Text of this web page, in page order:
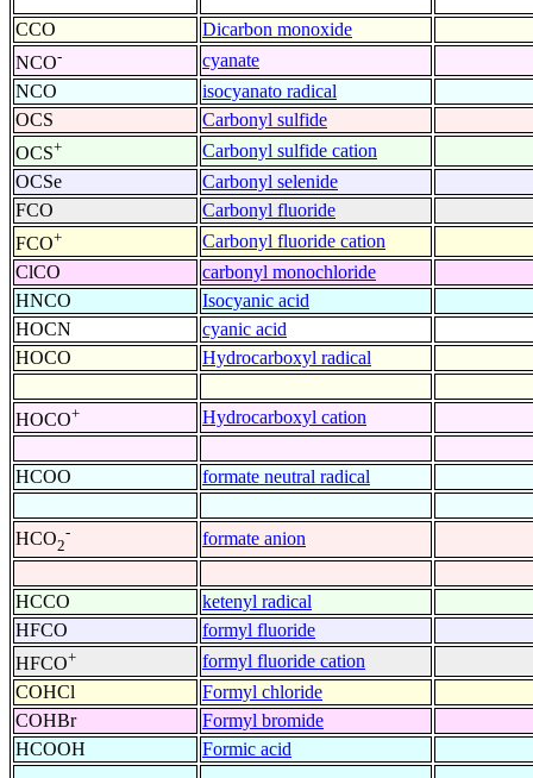
CCO
Dicarbon monoxide
NCO- cyanate
NCO
isocyanato radical
OCS
Carbonyl sulfide
OCS+ Carbonyl sulfide cation
OCSe
Carbonyl selenide
FCO
Carbonyl fluoride
FCO+ Carbonyl fluoride cation
ClCO
carbonyl monochloride
HNCO
Isocyanic acid
HOCN
cyanic acid
HOCO
Hydrocarboxyl radical
HOCO+ Hydrocarboxyl cation
HCOO
formate neutral radical
HCO2
- formate anion
HCCO
ketenyl radical
HFCO
formyl fluoride
HFCO+ formyl fluoride cation
COHCl
Formyl chloride
COHBr
Formyl bromide
HCOOH
Formic acid